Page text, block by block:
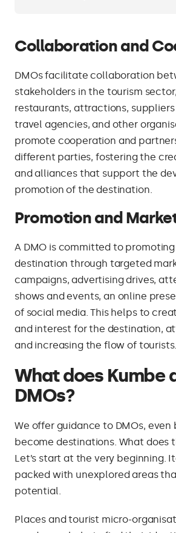
Collaboration and
DMOs facilitate collaboration
stakeholders in the tourism
restaurants, attractions, suppliers
travel agencies, and other
promote cooperation and
different parties, fostering the
and alliances that support the
promotion of the destination.
Promotion and
A DMO is committed to
destination through targeted
campaigns, advertising drives,
shows and events, an online
of social media. This helps to
and interest for the destination,
and increasing the flow of tourists.
What does Kumbe
DMOs?
We offer guidance to DMOs,
become destinations. What does
Let’s start at the very beginning.
packed with unexplored areas
potential.
Places and tourist micro-